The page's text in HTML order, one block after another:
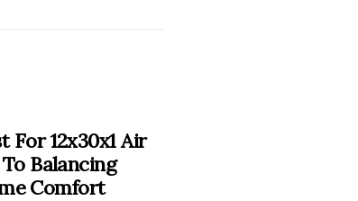
For 12x30x1 Air
Balancing
Comfort